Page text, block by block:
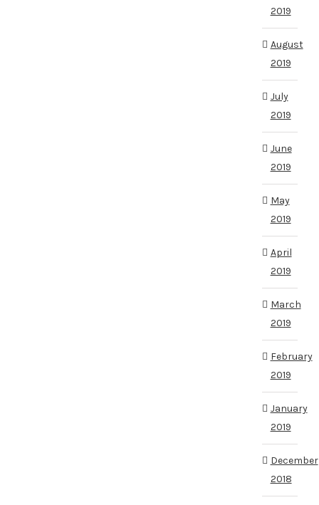
2019
August
2019
July
2019
June
2019
May
2019
April
2019
March
2019
February
2019
January
2019
December
2018